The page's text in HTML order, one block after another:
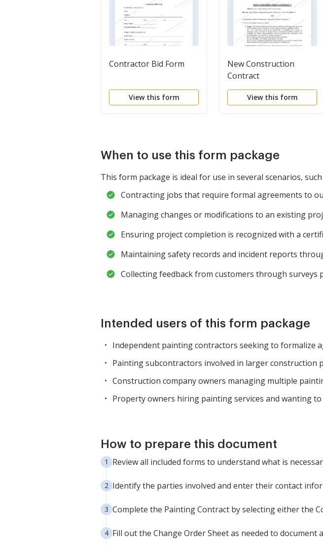
Contractor Bid Form
View this form
New Construction
Contract
View this form
When to use this form package
This form package is ideal for use in several scenarios, such
Contracting jobs that require formal agreements to
Managing changes or modifications to an existing
Ensuring project completion is recognized with a
Maintaining safety records and incident reports
Collecting feedback from customers through surveys
Intended users of this form package
Independent painting contractors seeking to formalize
Painting subcontractors involved in larger construction
Construction company owners managing multiple
Property owners hiring painting services and wanting
How to prepare this document
Review all included forms to understand what is
Identify the parties involved and enter their contact
Complete the Painting Contract by selecting either the
Fill out the Change Order Sheet as needed to